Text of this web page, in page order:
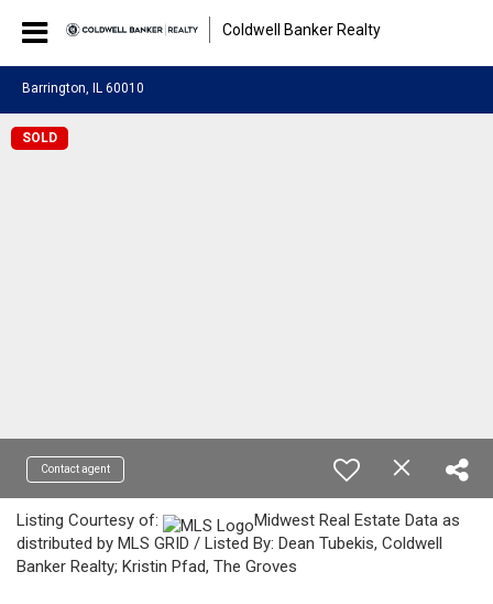
Coldwell Banker Realty
Barrington, IL 60010
SOLD
Contact agent
Listing Courtesy of:
Midwest Real Estate Data as
distributed by MLS GRID / Listed By: Dean Tubekis, Coldwell
Banker Realty; Kristin Pfad, The Groves